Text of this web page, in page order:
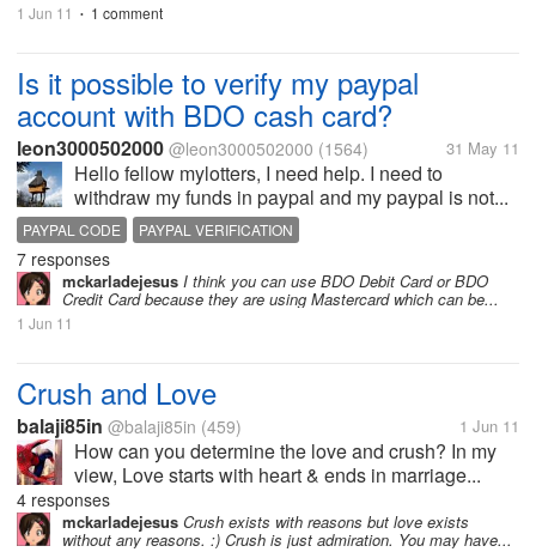
1 Jun 11 • 1 comment
Is it possible to verify my paypal
account with BDO cash card?
leon3000502000 @leon3000502000 (1564) 31 May 11
Hello fellow mylotters, I need help. I need to
withdraw my funds in paypal and my paypal is not...
PAYPAL CODE PAYPAL VERIFICATION
7 responses
mckarladejesus I think you can use BDO Debit Card or BDO
Credit Card because they are using Mastercard which can be...
1 Jun 11
Crush and Love
balaji85in @balaji85in (459) 1 Jun 11
How can you determine the love and crush? In my
view, Love starts with heart & ends in marriage...
4 responses
mckarladejesus Crush exists with reasons but love exists
without any reasons. :) Crush is just admiration. You may have...